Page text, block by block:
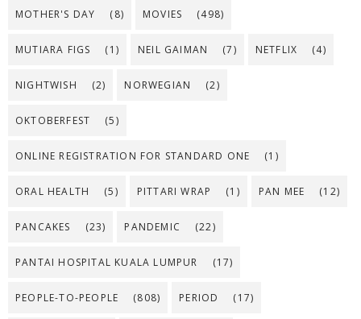
MOTHER'S DAY (8) MOVIES (498)
MUTIARA FIGS (1) NEIL GAIMAN (7) NETFLIX (4)
NIGHTWISH (2) NORWEGIAN (2)
OKTOBERFEST (5)
ONLINE REGISTRATION FOR STANDARD ONE (1)
ORAL HEALTH (5) PITTARI WRAP (1) PAN MEE (12)
PANCAKES (23) PANDEMIC (22)
PANTAI HOSPITAL KUALA LUMPUR (17)
PEOPLE-TO-PEOPLE (808) PERIOD (17)